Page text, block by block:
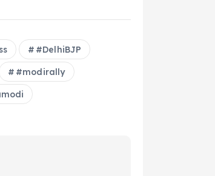
#DelhiBJP
#modirally